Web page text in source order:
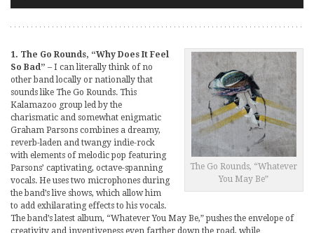
The Go Rounds, “Whatever
You May Be”
1. The Go Rounds, “Why Does It Feel
So Bad” – I can literally think of no
other band locally or nationally that
sounds like The Go Rounds. This
Kalamazoo group led by the
charismatic and somewhat enigmatic
Graham Parsons combines a dreamy,
reverb-laden and twangy indie-rock
with elements of melodic pop featuring
Parsons’ captivating, octave-spanning
vocals. He uses two microphones during
the band’s live shows, which allow him
to add exhilarating effects to his vocals.
The band’s latest album, “Whatever You May Be,” pushes the envelope of